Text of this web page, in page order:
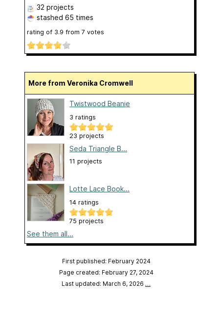
32 projects
stashed 65 times
rating of 3.9 from 7 votes
More from Veronika Cromwell
Twistwood Beanie
3 ratings
23 projects
Seda Triangle B...
11 projects
Lotte Lace Book...
14 ratings
75 projects
See them all...
First published: February 2024
Page created: February 27, 2024
Last updated: March 6, 2026 …